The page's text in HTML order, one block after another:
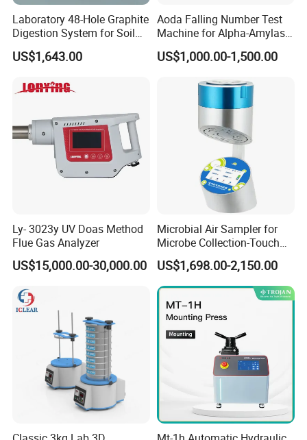
Laboratory 48-Hole Graphite
Digestion System for Soil
Sample Digestion Graphite
Digester
US$1,643.00
Aoda Falling Number Test
Machine for Alpha-Amylase
Enzyme Activity
Measurement
US$1,000.00-1,500.00
Ly- 3023y UV Doas Method
Flue Gas Analyzer
US$15,000.00-30,000.00
Microbial Air Sampler for
Microbe Collection-Touch
Screen Bluetooth Version-
Lab Instrument
US$1,698.00-2,150.00